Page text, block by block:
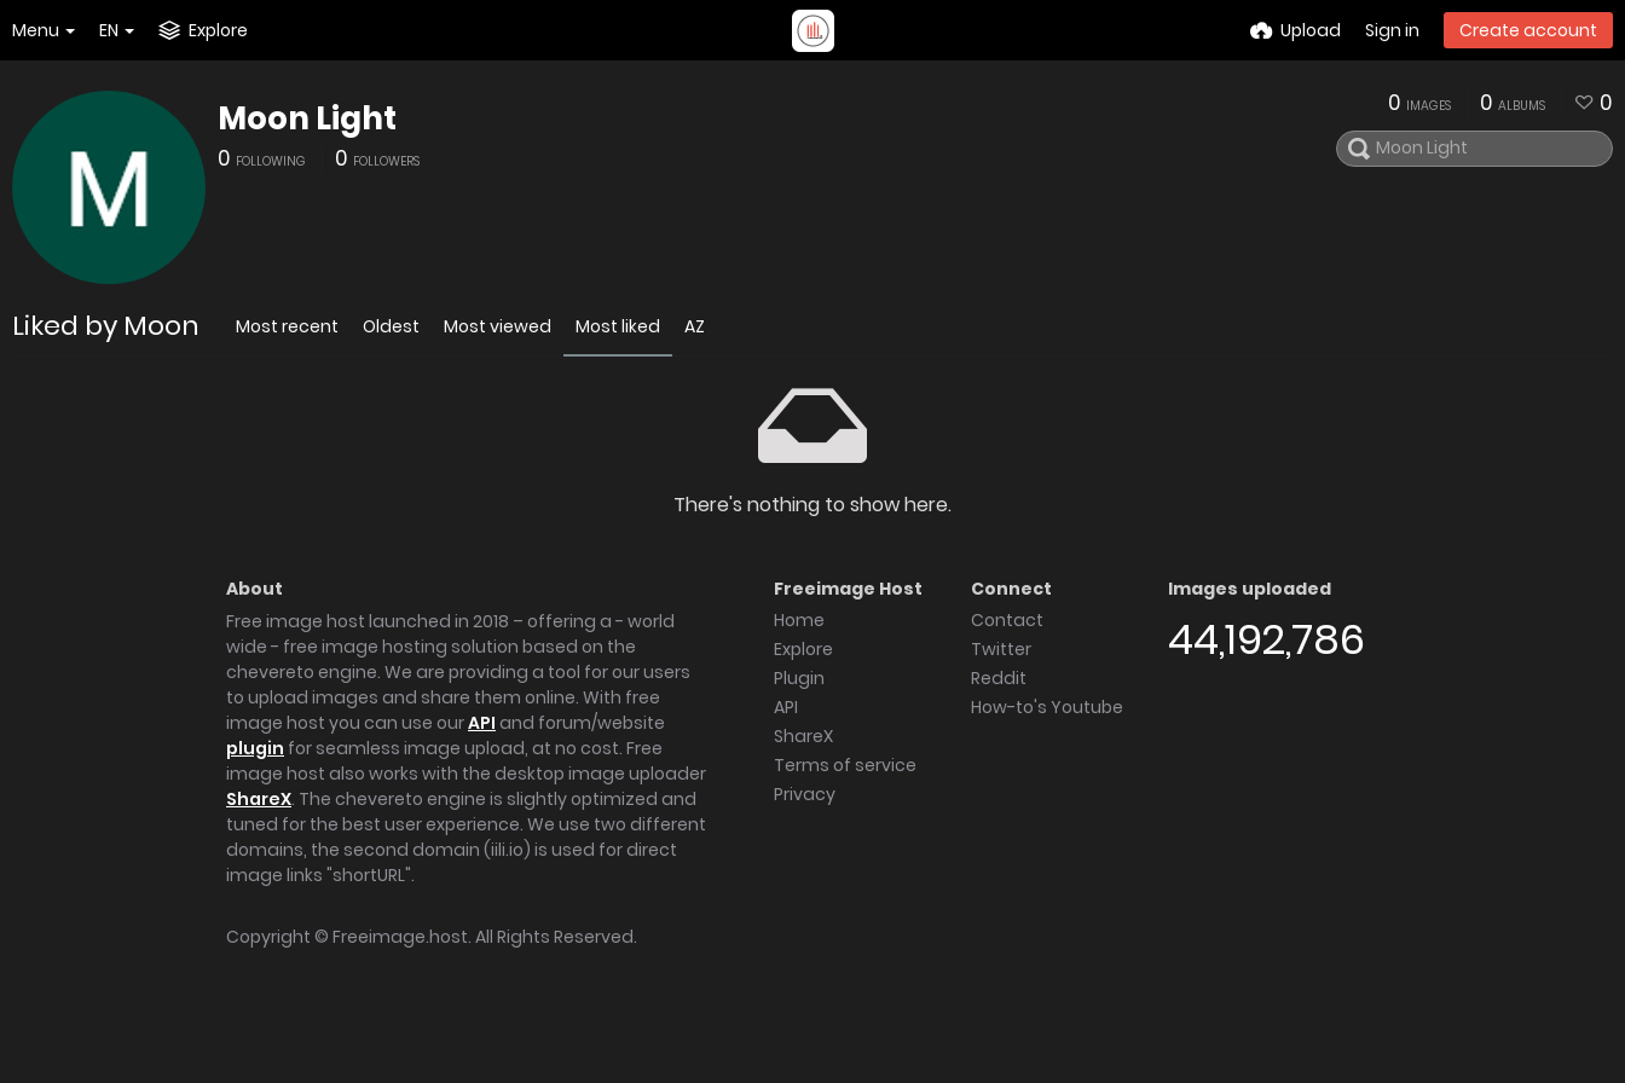
Menu EN Explore Upload Sign in Create account
Moon Light
0 FOLLOWING 0 FOLLOWERS
0 IMAGES 0 ALBUMS 0
Liked by Moon Most recent Oldest Most viewed Most liked AZ
There's nothing to show here.
About
Free image host launched in 2018 – offering a - world
wide - free image hosting solution based on the
chevereto engine. We are providing a tool for our users
to upload images and share them online. With free
image host you can use ourAPI and forum/website
plugin for seamless image upload, at no cost. Free
image host also works with the desktop image uploader
ShareX. The chevereto engine is slightly optimized and
tuned for the best user experience. We use two different
domains, the second domain (iili.io) is used for direct
image links "shortURL".
Freeimage Host
Home
Explore
Plugin
API
ShareX
Terms of service
Privacy
Connect
Contact
Twitter
Reddit
How-to's Youtube
Images uploaded
44,192,786
Copyright © Freeimage.host. All Rights Reserved.